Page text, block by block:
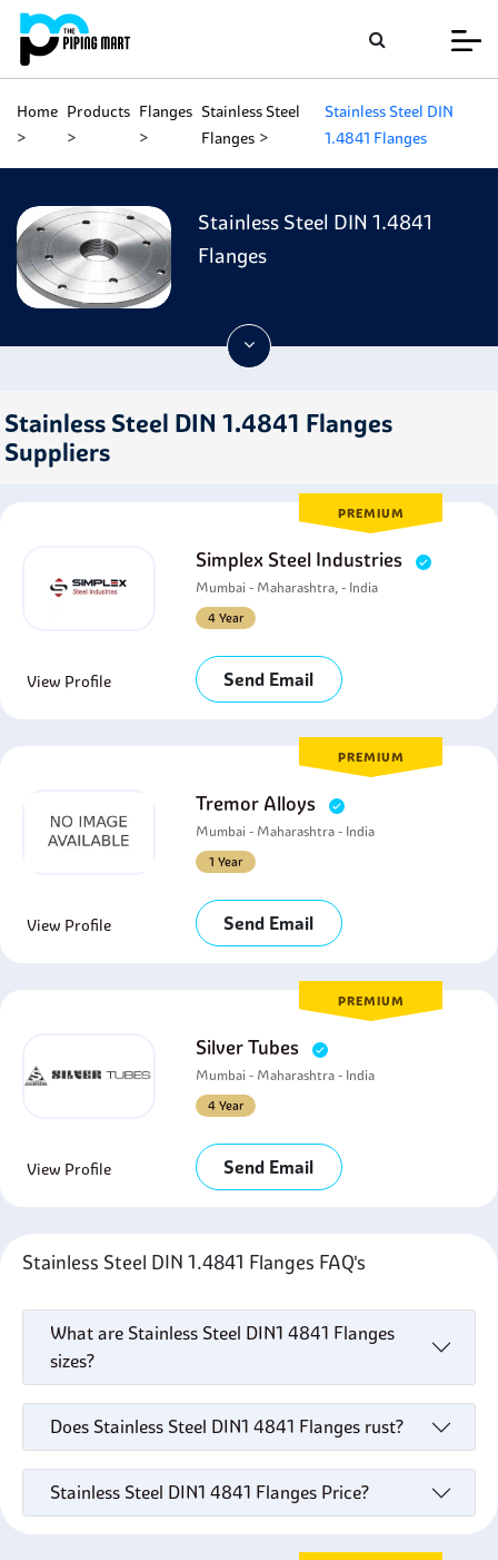
Home Products Flanges Stainless Steel
Flanges
Stainless Steel DIN
1.4841 Flanges
Stainless Steel DIN 1.4841
Flanges
Stainless Steel DIN 1.4841 Flanges
Suppliers
PREMIUM
Simplex Steel Industries
Mumbai - Maharashtra, - India
4 Year
View Profile Send Email
PREMIUM
Tremor Alloys
Mumbai - Maharashtra - India
1 Year
View Profile Send Email
PREMIUM
Silver Tubes
Mumbai - Maharashtra - India
4 Year
View Profile Send Email
Stainless Steel DIN 1.4841 Flanges FAQ's
What are Stainless Steel DIN1 4841 Flanges
sizes?
Does Stainless Steel DIN1 4841 Flanges rust?
Stainless Steel DIN1 4841 Flanges Price?